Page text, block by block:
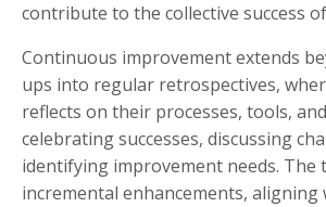
contribute to the collective success
Continuous improvement extends
ups into regular retrospectives,
reflects on their processes, tools,
celebrating successes, discussing
identifying improvement needs. The
incremental enhancements, aligning